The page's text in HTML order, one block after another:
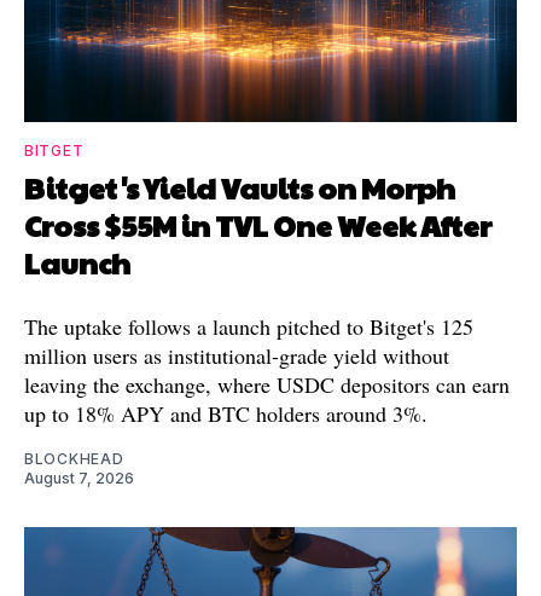
BITGET
Bitget's Yield Vaults on Morph
Cross $55M in TVL One Week After
Launch
The uptake follows a launch pitched to Bitget's 125
million users as institutional-grade yield without
leaving the exchange, where USDC depositors can earn
up to 18% APY and BTC holders around 3%.
BLOCKHEAD
August 7, 2026